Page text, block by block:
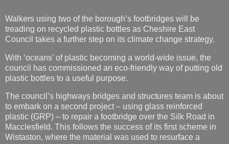
With ‘oceans’ of plastic becoming a world-wide issue, the
council has commissioned an eco-friendly way of putting old
plastic bottles to a useful purpose.
The council’s highways bridges and structures team is about
to embark on a second project – using glass reinforced
plastic (GRP) – to repair a footbridge over the Silk Road in
Macclesfield. This follows the success of its first scheme in
Wistaston, where the material was used to resurface a
footbridge across Wistaston Brook, in Crewe.
The area is known as ‘Joey the Swan’ and is popular with
walkers and cyclists.*